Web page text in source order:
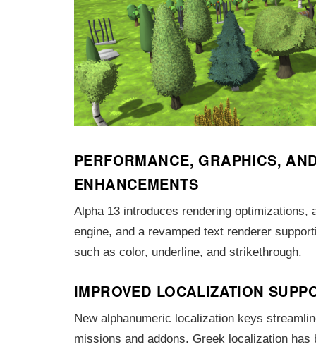
PERFORMANCE, GRAPHICS,
ENHANCEMENTS
Alpha 13 introduces rendering optimizations,
engine, and a revamped text renderer
such as color, underline, and strikethrough.
IMPROVED LOCALIZATION
New alphanumeric localization keys
missions and addons. Greek localization has